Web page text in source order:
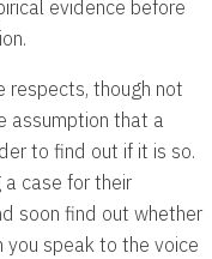
evidence before
respects, though not
assumption that a
to find out if it is so.
a case for their
soon find out whether
you speak to the voice